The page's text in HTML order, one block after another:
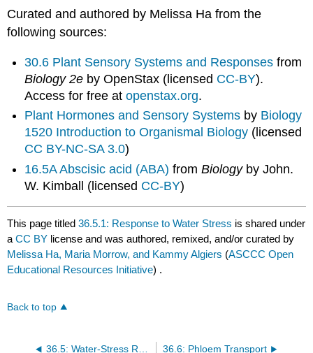
Curated and authored by Melissa Ha from the
following sources:
30.6 Plant Sensory Systems and Responses from
Biology 2e by OpenStax (licensed CC-BY).
Access for free atopenstax.org.
Plant Hormones and Sensory Systems by Biology
1520 Introduction to Organismal Biology (licensed
CC BY-NC-SA 3.0)
16.5A Abscisic acid (ABA)fromBiology by John.
W. Kimball (licensed CC-BY)
This page titled36.5.1: Response to Water Stress is shared under
aCC BY license and was authored, remixed, and/or curated by
Melissa Ha, Maria Morrow, and Kammy Algiers (ASCCC Open
Educational Resources Initiative) .
Back to top
36.5: Water-Stress Responses 36.6: Phloem Transport